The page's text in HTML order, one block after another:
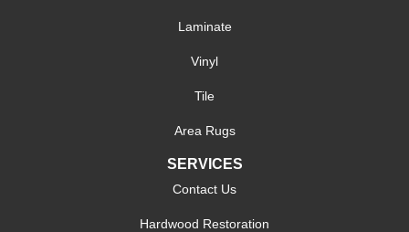
Laminate
Vinyl
Tile
Area Rugs
SERVICES
Contact Us
Hardwood Restoration